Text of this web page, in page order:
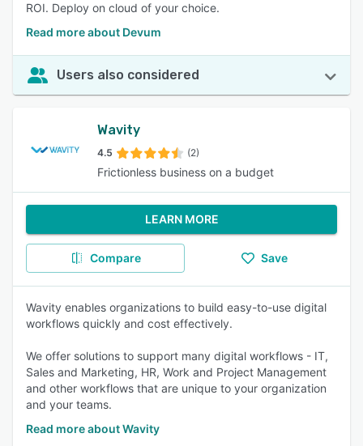
ROI. Deploy on cloud of your choice.
Read more about Devum
Users also considered
Wavity
4.5 (2)
Frictionless business on a budget
LEARN MORE
Compare Save
Wavity enables organizations to build easy-to-use digital
workflows quickly and cost effectively.
We offer solutions to support many digital workflows - IT,
Sales and Marketing, HR, Work and Project Management
and other workflows that are unique to your organization
and your teams.
Read more about Wavity